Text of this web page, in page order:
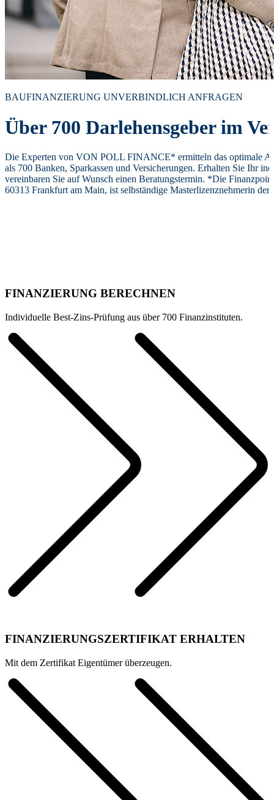
BAUFINANZIERUNG UNVERBINDLICH ANFRAGEN
Über 700 Darlehensgeber im
Die Experten von VON POLL FINANCE* ermitteln das optimale
als 700 Banken, Sparkassen und Versicherungen. Erhalten Sie Ihr
vereinbaren Sie auf Wunsch einen Beratungstermin. *Die
60313 Frankfurt am Main, ist selbständige Masterlizenznehmerin
FINANZIERUNG BERECHNEN
Individuelle Best-Zins-Prüfung aus über 700 Finanzinstituten.
FINANZIERUNGSZERTIFIKAT ERHALTEN
Mit dem Zertifikat Eigentümer überzeugen.